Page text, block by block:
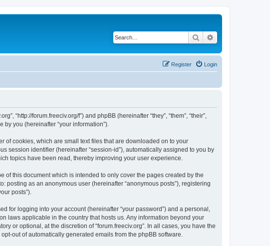
Search
Login
Register
“http://forum.freeciv.org/f”) and phpBB (hereinafter “they”, “them”, “their”,
by you (hereinafter “your information”).
of cookies, which are small text files that are downloaded on to your
session identifier (hereinafter “session-id”), automatically assigned to you by
topics have been read, thereby improving your user experience.
of this document which is intended to only cover the pages created by the
posting as an anonymous user (hereinafter “anonymous posts”), registering
posts”).
for logging into your account (hereinafter “your password”) and a personal,
laws applicable in the country that hosts us. Any information beyond your
or optional, at the discretion of “forum.freeciv.org”. In all cases, you have the
out of automatically generated emails from the phpBB software.